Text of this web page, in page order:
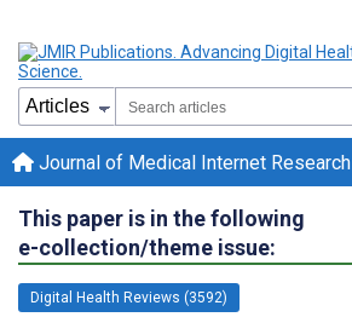
Journal of Medical Internet Research
This paper is in the following
e-collection/theme issue:
Digital Health Reviews (3592)